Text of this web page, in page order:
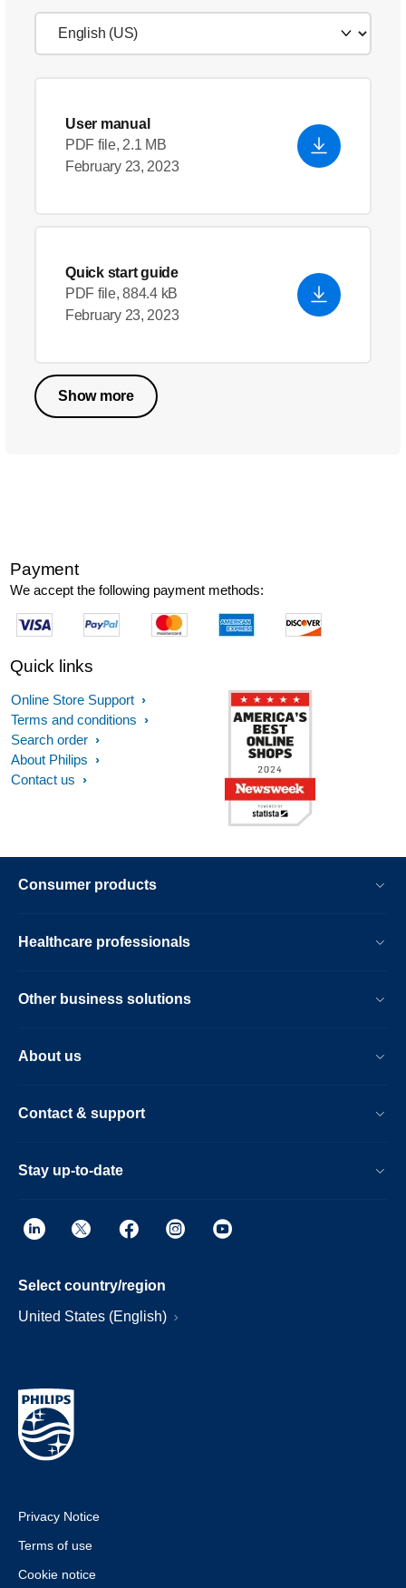
User manual
PDF file, 2.1 MB
February 23, 2023
Quick start guide
PDF file, 884.4 kB
February 23, 2023
Show more
Payment
We accept the following payment methods:
Quick links
Online Store Support
Terms and conditions
Search order
About Philips
Contact us
Consumer products
Healthcare professionals
Other business solutions
About us
Contact & support
Stay up-to-date
Select country/region
United States (English)
Privacy Notice
Terms of use
Cookie notice